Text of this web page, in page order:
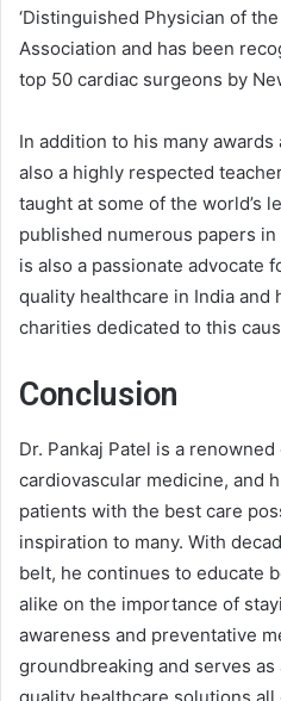
‘Distinguished Physician of
Association and has been
top 50 cardiac surgeons by
In addition to his many
also a highly respected
taught at some of the world’s
published numerous papers
is also a passionate advocate
quality healthcare in India and
charities dedicated to this
Conclusion
Dr. Pankaj Patel is a
cardiovascular medicine, and
patients with the best care
inspiration to many. With
belt, he continues to educate
alike on the importance of
awareness and preventative
groundbreaking and serves
quality healthcare solutions